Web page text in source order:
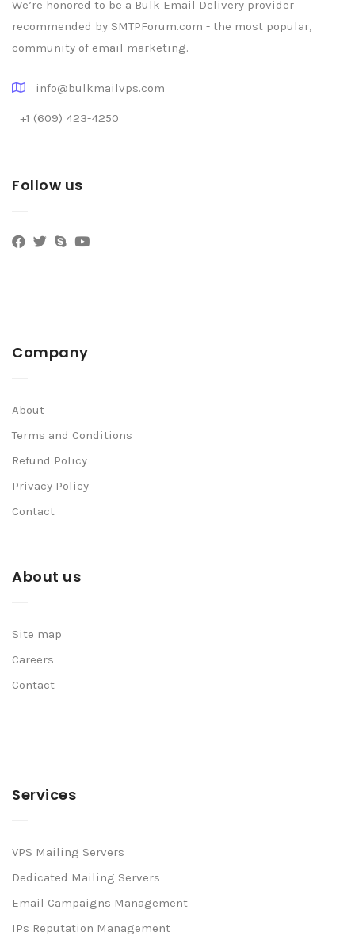
We’re honored to be a Bulk Email Delivery provider
recommended by SMTPForum.com - the most popular,
community of email marketing.
info@bulkmailvps.com
+1 (609) 423-4250
Follow us
Company
About
Terms and Conditions
Refund Policy
Privacy Policy
Contact
About us
Site map
Careers
Contact
Services
VPS Mailing Servers
Dedicated Mailing Servers
Email Campaigns Management
IPs Reputation Management